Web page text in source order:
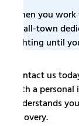
When you
small-town
fighting until
Contact us
with a
understands
recovery.